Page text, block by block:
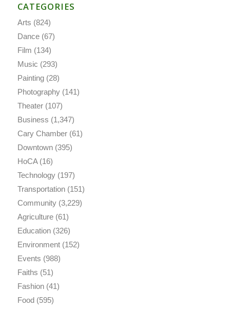
CATEGORIES
Arts (824)
Dance(67)
Film (134)
Music (293)
Painting(28)
Photography(141)
Theater(107)
Business (1,347)
Cary Chamber(61)
Downtown(395)
HoCA(16)
Technology(197)
Transportation(151)
Community(3,229)
Agriculture(61)
Education(326)
Environment(152)
Events (988)
Faiths (51)
Fashion(41)
Food(595)